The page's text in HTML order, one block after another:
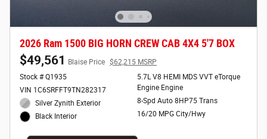
2026 Ram 1500 BIG HORN CREW CAB 4X4 5'7 BOX
$49,561 Blaise Price $62,215 MSRP
Stock # Q1935
VIN 1C6SRFFT9TN282317
Silver Zynith Exterior
Black Interior
5.7L V8 HEMI MDS VVT eTorque
Engine Engine
8-Spd Auto 8HP75 Trans
16/20 MPG City/Hwy